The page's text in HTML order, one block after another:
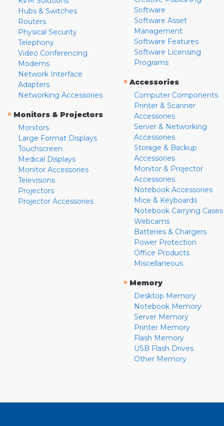
Hubs & Switches
Routers
Physical Security
Telephony
Video Conferencing
Modems
Network Interface
Adapters
Networking Accessories
» Monitors & Projectors
Monitors
Large Format Displays
Touchscreen
Medical Displays
Monitor Accessories
Televisions
Projectors
Projector Accessories
Software
Software Asset
Management
Software Features
Software Licensing
Programs
» Accessories
Computer Components
Printer & Scanner
Accessories
Server & Networking
Accessories
Storage & Backup
Accessories
Monitor & Projector
Accessories
Notebook Accessories
Mice & Keyboards
Notebook Carrying Cases
Webcams
Batteries & Chargers
Power Protection
Office Products
Miscellaneous
» Memory
Desktop Memory
Notebook Memory
Server Memory
Printer Memory
Flash Memory
USB Flash Drives
Other Memory